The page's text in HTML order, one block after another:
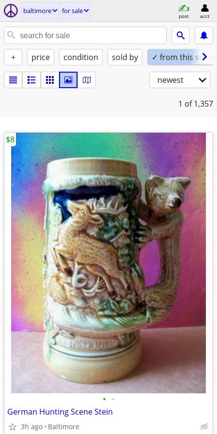
baltimore for sale
post acct
+ price condition sold by ✓ from this seller
newest
1 of 1,357
• •
German Hunting Scene Stein
3h ago Baltimore
$8